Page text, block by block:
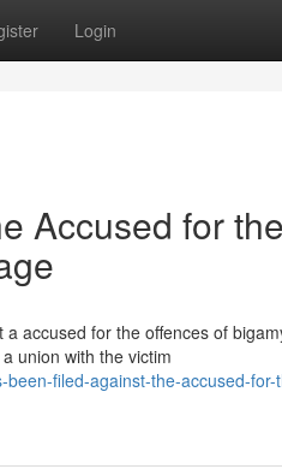
Login
Accused for
accused for the offences of
union with the victim
filed-against-the-accused-